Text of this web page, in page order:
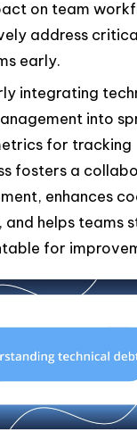
on team
address
early.
integrating
into
for tracking
fosters a
enhances
and helps teams
for